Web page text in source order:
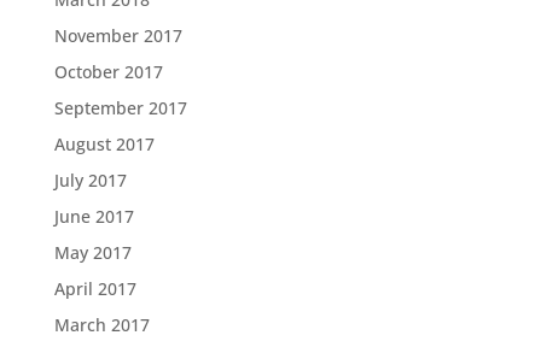
November 2017
October 2017
September 2017
August 2017
July 2017
June 2017
May 2017
April 2017
March 2017